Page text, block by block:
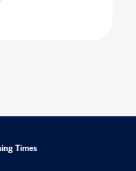
Times